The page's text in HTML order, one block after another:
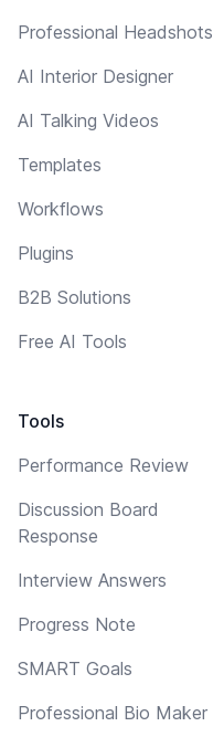
Professional Headshots
AI Interior Designer
AI Talking Videos
Templates
Workflows
Plugins
B2B Solutions
Free AI Tools
Tools
Performance Review
Discussion Board
Response
Interview Answers
Progress Note
SMART Goals
Professional Bio Maker